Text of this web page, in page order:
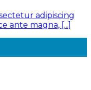
adipiscing
ante magna, [...]